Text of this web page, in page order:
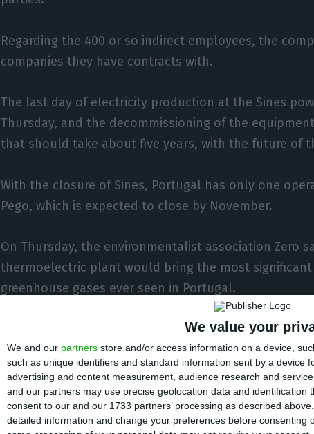
We value your
We and our partners store and/or access information on a device,
such as unique identifiers and standard information sent by a device
advertising and content measurement, audience research and
and our partners may use precise geolocation data and identification
consent to our and our 1733 partners’ processing as described
detailed information and change your preferences before consenting
Regarding the 400 or so indirect employees, the
companies they have contracts with.
The last day of electricity production at the Sines
Thursday, and the decommissioning of the
that should take about five years, with the future of
With the closure of Sines, Portugal has only one
Pego, which is expected to close by November.
On Thursday, the environmentalist association Zero
thermoelectric plant would bring the most
greenhouse gases ever seen in Portugal.
The end of the plant’s operation also means the end
emissions of nitrogen oxides, sulphur dioxide,
said.
Concerning the future of the infrastructure in Sines,